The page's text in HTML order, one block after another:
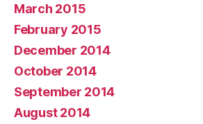
March 2015
February 2015
December 2014
October 2014
September 2014
August 2014